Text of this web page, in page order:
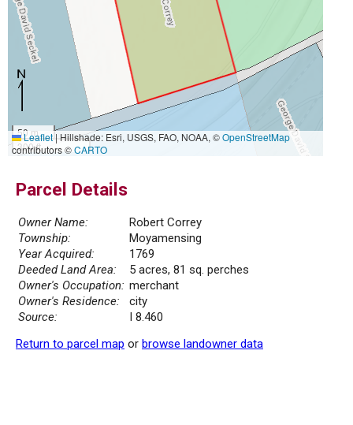
50 m
300 ft
Leaflet|Hillshade: Esri, USGS, FAO, NOAA, ©OpenStreetMap
contributors ©CARTO
Parcel Details
Owner Name:
Robert Correy
Township:
Moyamensing
Year Acquired:
1769
Deeded Land Area:
5 acres, 81 sq. perches
Owner's Occupation: merchant
Owner's Residence:
city
Source:
I 8.460
Return to parcel map or browse landowner data